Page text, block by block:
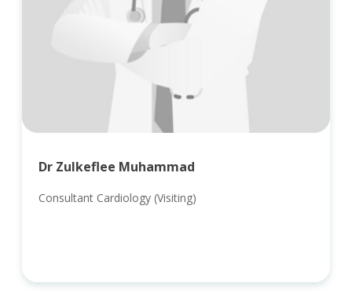
Dr Zulkeflee Muhammad
Consultant Cardiology (Visiting)